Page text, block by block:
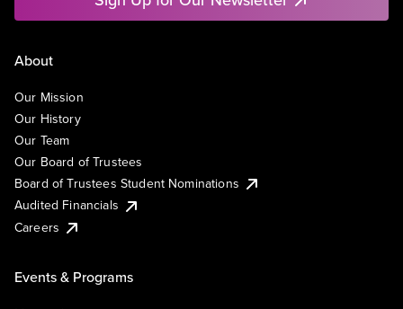
About
Our Mission
Our History
Our Team
Our Board of Trustees
Board of Trustees Student Nominations
Audited Financials
Careers
Events & Programs